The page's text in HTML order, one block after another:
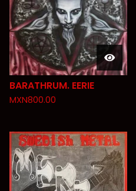
BARATHRUM. EERIE
MXN800.00